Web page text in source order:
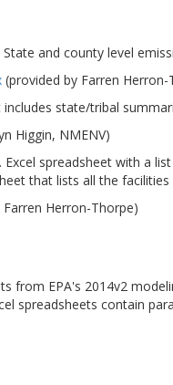
and county level
(provided by Farren
state/tribal
Higgin, NMENV)
spreadsheet with a
that lists all the facilities
Herron-Thorpe)
from EPA's 2014v2
spreadsheets contain